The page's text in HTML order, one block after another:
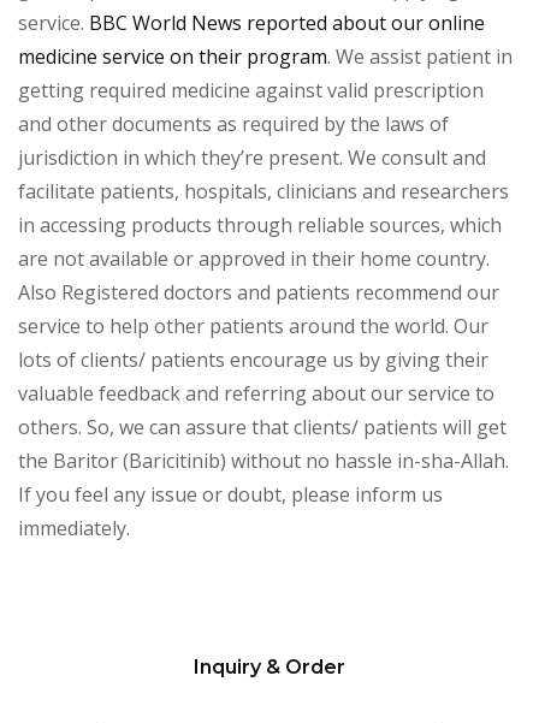
service. BBC World News reported about our online
medicine service on their program. We assist patient in
getting required medicine against valid prescription
and other documents as required by the laws of
jurisdiction in which they’re present. We consult and
facilitate patients, hospitals, clinicians and researchers
in accessing products through reliable sources, which
are not available or approved in their home country.
Also Registered doctors and patients recommend our
service to help other patients around the world. Our
lots of clients/ patients encourage us by giving their
valuable feedback and referring about our service to
others. So, we can assure that clients/ patients will get
the Baritor (Baricitinib) without no hassle in-sha-Allah.
If you feel any issue or doubt, please inform us
immediately.
Inquiry & Order